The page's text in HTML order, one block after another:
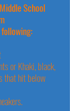
School
or Khaki, black,
that hit below